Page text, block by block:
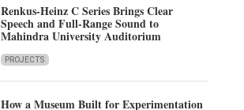
Renkus-Heinz C Series Brings Clear
Speech and Full-Range Sound to
Mahindra University Auditorium
PROJECTS
How a Museum Built for Experimentation